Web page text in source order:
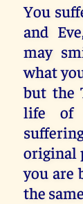
You
and
may
what
but the
life of
original
you are
the